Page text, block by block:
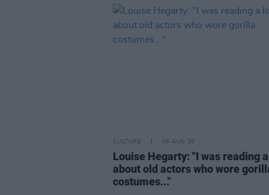
CULTURE 06 AUG 26
Louise Hegarty: "I was reading
about old actors who wore
costumes..."